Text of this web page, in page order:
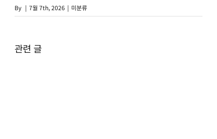
By | 7월 7th, 2026 | 미분류
관련 글